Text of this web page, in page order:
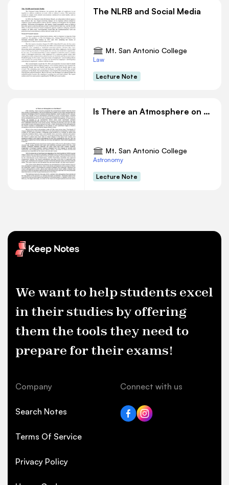
The NLRB and Social Media
Mt. San Antonio College
Law
Lecture Note
Is There an Atmosphere on the Moon
Mt. San Antonio College
Astronomy
Lecture Note
We want to help students excel
in their studies by offering
them the tools they need to
prepare for their exams!
Company
Search Notes
Terms Of Service
Privacy Policy
Connect with us